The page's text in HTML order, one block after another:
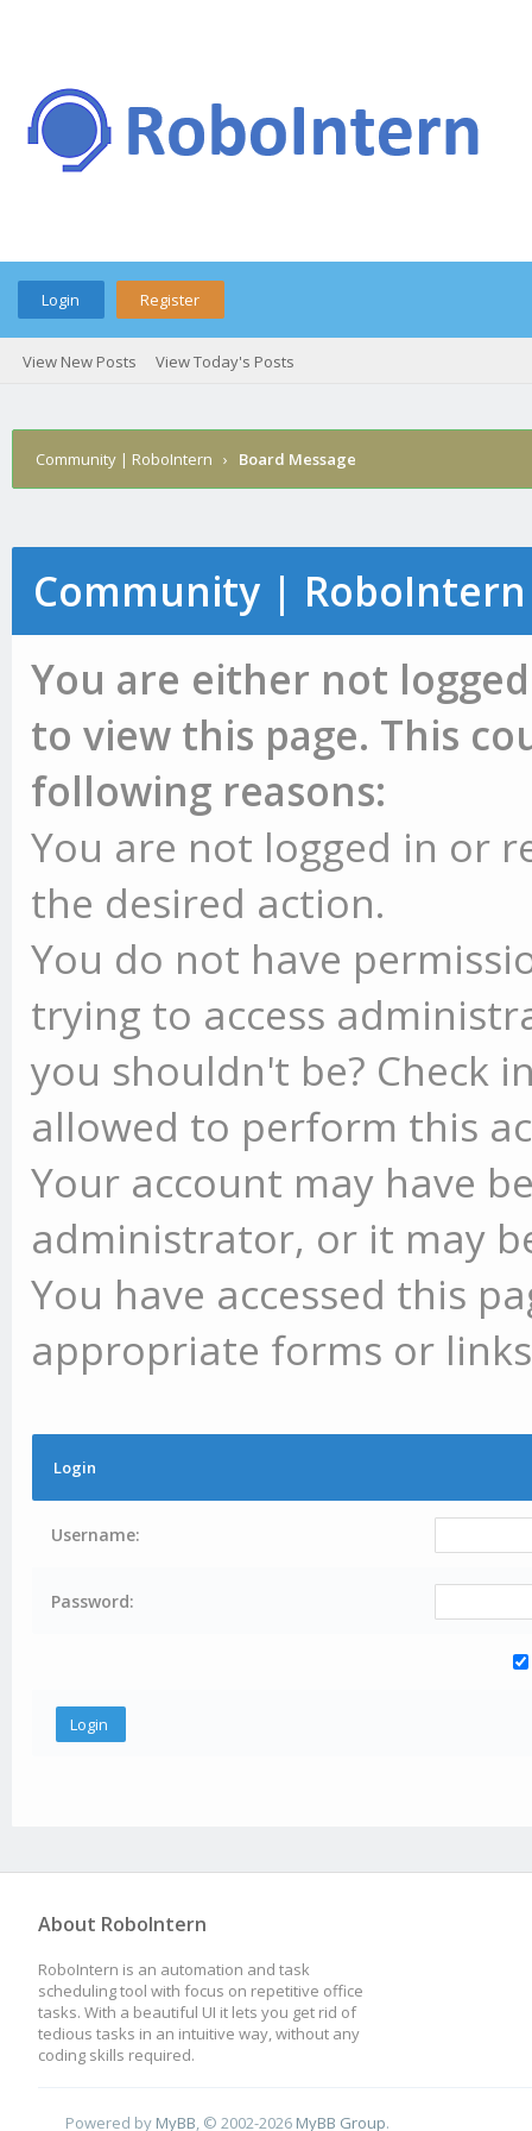
Login Register
View New Posts View Today's Posts
Community | RoboIntern › Board Message
Community | RoboIntern
You are either not
to view this page. This
following reasons:
You are not logged in or
the desired action.
You do not have
trying to access
you shouldn't be? Check
allowed to perform this
Your account may have
administrator, or it may
You have accessed this
appropriate forms or
Login
Username:
Password:
About RoboIntern
RoboIntern is an automation and task
scheduling tool with focus on repetitive office
tasks. With a beautiful UI it lets you get rid of
tedious tasks in an intuitive way, without any
coding skills required.
Powered by MyBB , © 2002-2026 MyBB Group.